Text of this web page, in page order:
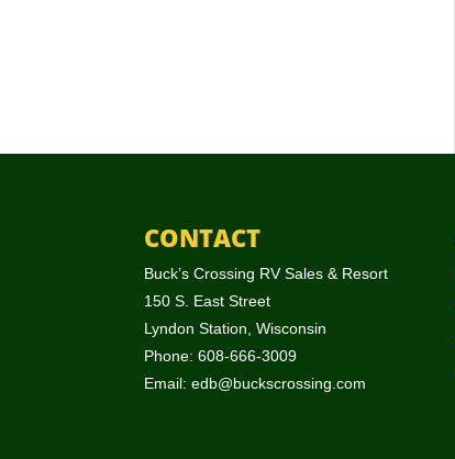
CONTACT
Buck’s Crossing RV Sales & Resort
150 S. East Street
Lyndon Station, Wisconsin
Phone: 608-666-3009
Email: edb@buckscrossing.com